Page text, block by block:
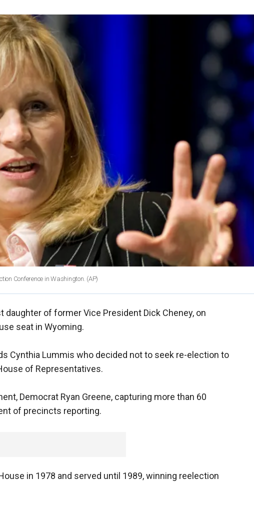
Conference in Washington. (AP)
daughter of former Vice President Dick Cheney, on
seat in Wyoming.
Cynthia Lummis who decided not to seek re-election to
of Representatives.
Democrat Ryan Greene, capturing more than 60
of precincts reporting.
in 1978 and served until 1989, winning reelection